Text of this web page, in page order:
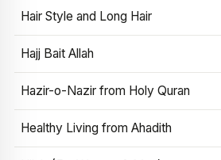
Hair Style and Long Hair
Hajj Bait Allah
Hazir-o-Nazir from Holy Quran
Healthy Living from Ahadith